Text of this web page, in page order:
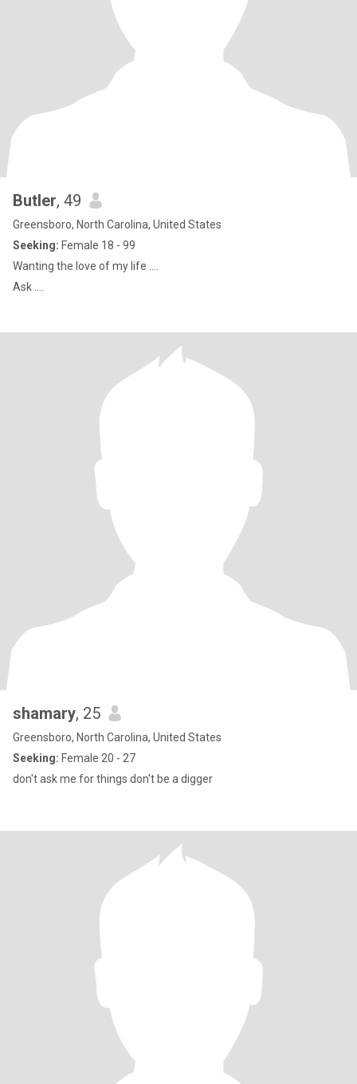
Butler, 49
Greensboro, North Carolina, United States
Seeking: Female 18 - 99
Wanting the love of my life ….
Ask ….
shamary, 25
Greensboro, North Carolina, United States
Seeking: Female 20 - 27
don't ask me for things don't be a digger